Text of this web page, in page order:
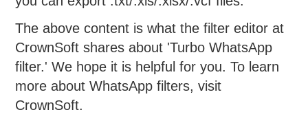
The above content is what the filter editor at
CrownSoft shares about 'Turbo WhatsApp
filter.' We hope it is helpful for you. To learn
more about WhatsApp filters, visit
CrownSoft.